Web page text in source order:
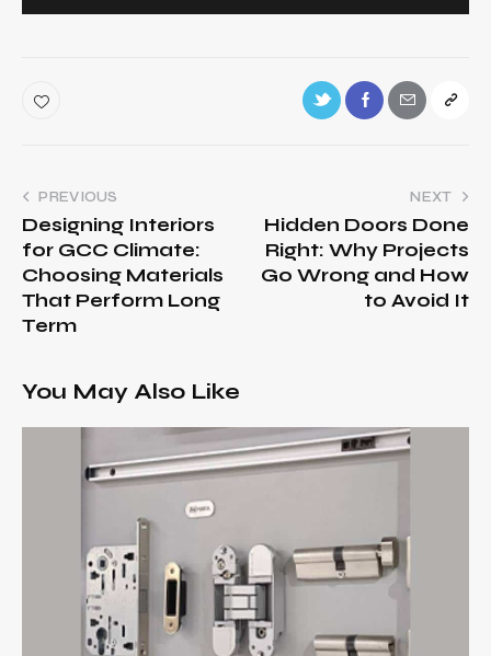
PREVIOUS
Designing Interiors
for GCC Climate:
Choosing Materials
That Perform Long
Term
NEXT
Hidden Doors Done
Right: Why Projects
Go Wrong and How
to Avoid It
You May Also Like